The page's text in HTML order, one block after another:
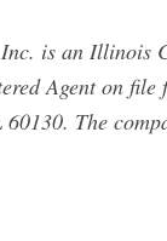
is an Illinois
Agent on
The